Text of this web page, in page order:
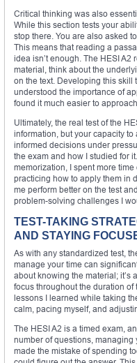
Critical thinking was also
While this section tests your
stop there. You are also asked
This means that reading a
idea isn’t enough. The HESI
material, think about the
on the text. Developing this skill
understood the importance of
found it much easier to
Ultimately, the real test of the
information, but your capacity
informed decisions under
the exam and how I studied for
memorization, I spent more
practicing how to apply them in
me perform better on the test
problem-solving challenges I
TEST-TAKING
AND STAYING
As with any standardized test,
manage your time can
about knowing the material; it’s
focus throughout the duration of
lessons I learned while taking
calm, pacing myself, and
The HESI A2 is a timed exam,
number of questions, managing
made the mistake of spending